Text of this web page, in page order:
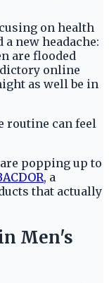
on health
new headache:
are flooded
online
as well be in
routine can feel
popping up to
, a
that actually
Men's